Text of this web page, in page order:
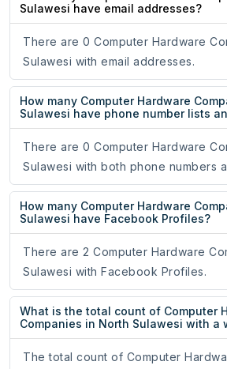
Sulawesi have email addresses?
There are 0 Computer Hardware
Sulawesi with email addresses.
How many Computer Hardware
Sulawesi have phone number lists
There are 0 Computer Hardware
Sulawesi with both phone numbers
How many Computer Hardware
Sulawesi have Facebook Profiles?
There are 2 Computer Hardware
Sulawesi with Facebook Profiles.
What is the total count of Computer
Companies in North Sulawesi with a
The total count of Computer